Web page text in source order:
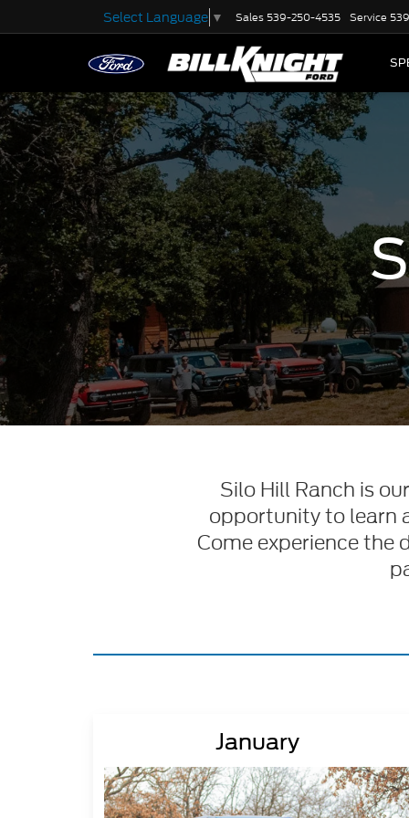
Select Language ▼ Sales 539-250-4535 Service
Silo Hill Ranch is
opportunity to learn
Come experience the
January